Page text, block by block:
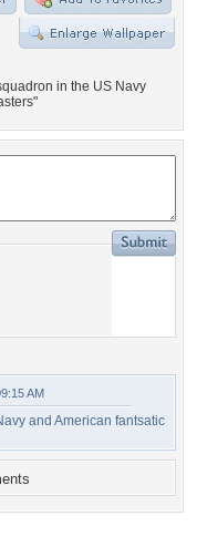
in the US Navy
AM
and American fantsatic